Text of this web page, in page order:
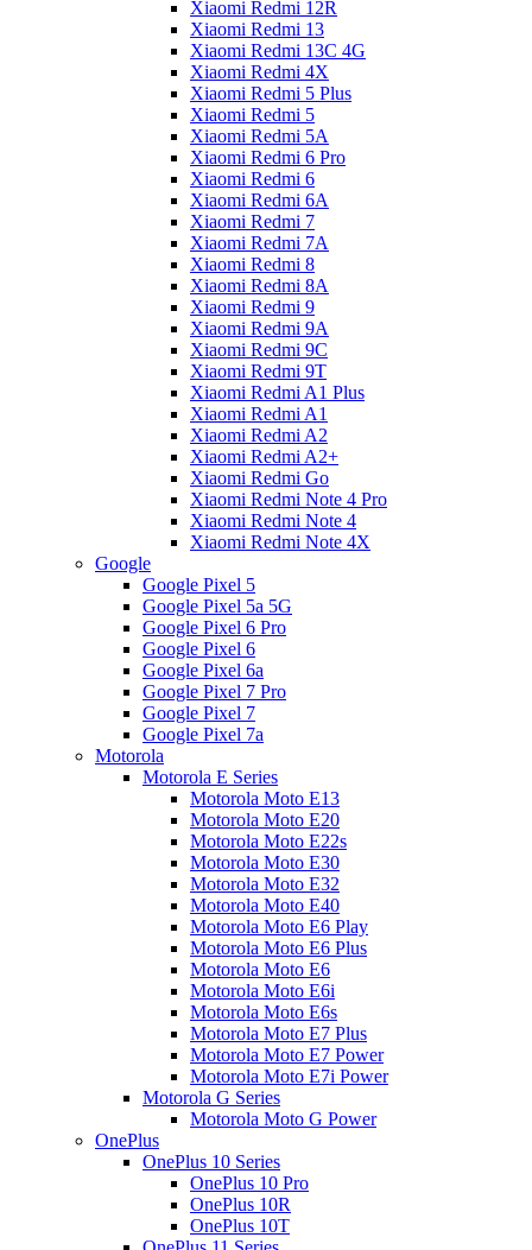
Xiaomi Redmi 12R
Xiaomi Redmi 13
Xiaomi Redmi 13C 4G
Xiaomi Redmi 4X
Xiaomi Redmi 5 Plus
Xiaomi Redmi 5
Xiaomi Redmi 5A
Xiaomi Redmi 6 Pro
Xiaomi Redmi 6
Xiaomi Redmi 6A
Xiaomi Redmi 7
Xiaomi Redmi 7A
Xiaomi Redmi 8
Xiaomi Redmi 8A
Xiaomi Redmi 9
Xiaomi Redmi 9A
Xiaomi Redmi 9C
Xiaomi Redmi 9T
Xiaomi Redmi A1 Plus
Xiaomi Redmi A1
Xiaomi Redmi A2
Xiaomi Redmi A2+
Xiaomi Redmi Go
Xiaomi Redmi Note 4 Pro
Xiaomi Redmi Note 4
Xiaomi Redmi Note 4X
Google
Google Pixel 5
Google Pixel 5a 5G
Google Pixel 6 Pro
Google Pixel 6
Google Pixel 6a
Google Pixel 7 Pro
Google Pixel 7
Google Pixel 7a
Motorola
Motorola E Series
Motorola Moto E13
Motorola Moto E20
Motorola Moto E22s
Motorola Moto E30
Motorola Moto E32
Motorola Moto E40
Motorola Moto E6 Play
Motorola Moto E6 Plus
Motorola Moto E6
Motorola Moto E6i
Motorola Moto E6s
Motorola Moto E7 Plus
Motorola Moto E7 Power
Motorola Moto E7i Power
Motorola G Series
Motorola Moto G Power
OnePlus
OnePlus 10 Series
OnePlus 10 Pro
OnePlus 10R
OnePlus 10T